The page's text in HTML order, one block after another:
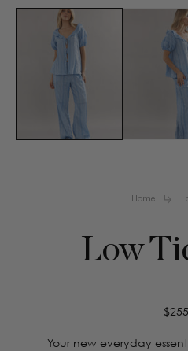
media
modal
Home
Low
Your new everyday